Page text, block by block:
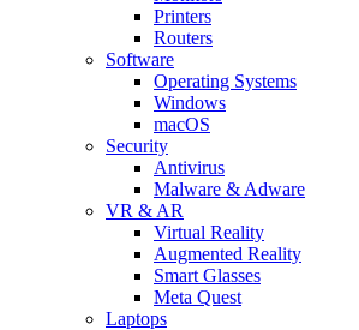
Printers
Routers
Software
Operating Systems
Windows
macOS
Security
Antivirus
Malware & Adware
VR & AR
Virtual Reality
Augmented Reality
Smart Glasses
Meta Quest
Laptops